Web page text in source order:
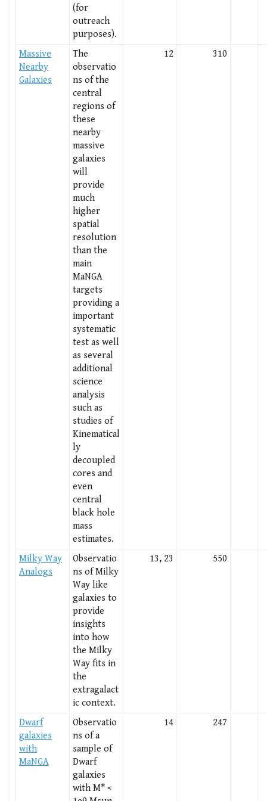
(for
outreach
purposes).
Massive
Nearby
Galaxies
The
observatio
ns of the
central
regions of
these
nearby
massive
galaxies
will
provide
much
higher
spatial
resolution
than the
main
MaNGA
targets
providing a
important
systematic
test as well
as several
additional
science
analysis
such as
studies of
Kinematical
ly
decoupled
cores and
even
central
black hole
mass
estimates.
12 310
Milky Way
Analogs
Observatio
ns of Milky
Way like
galaxies to
provide
insights
into how
the Milky
Way fits in
the
extragalact
ic context.
13, 23 550
Dwarf
galaxies
with
MaNGA
Observatio
ns of a
sample of
Dwarf
galaxies
with M* <
14 247